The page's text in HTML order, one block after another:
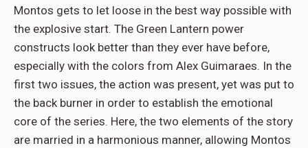
Montos gets to let loose in the best way possible with
the explosive start. The Green Lantern power
constructs look better than they ever have before,
especially with the colors from Alex Guimaraes. In the
first two issues, the action was present, yet was put to
the back burner in order to establish the emotional
core of the series. Here, the two elements of the story
are married in a harmonious manner, allowing Montos